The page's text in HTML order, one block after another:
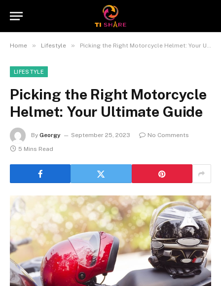
Home » Lifestyle » Picking the Right Motorcycle Helmet: Your Ultimate Guide
LIFESTYLE
Picking the Right Motorcycle
Helmet: Your Ultimate Guide
By Georgy September 25, 2023
No Comments
5 Mins Read